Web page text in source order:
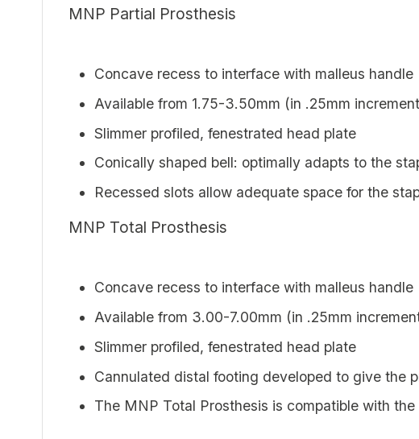
MNP Partial Prosthesis
Concave recess to interface with malleus handle
Available from 1.75-3.50mm (in .25mm
Slimmer profiled, fenestrated head plate
Conically shaped bell: optimally adapts to the
Recessed slots allow adequate space for the
MNP Total Prosthesis
Concave recess to interface with malleus handle
Available from 3.00-7.00mm (in .25mm
Slimmer profiled, fenestrated head plate
Cannulated distal footing developed to give the
The MNP Total Prosthesis is compatible with the